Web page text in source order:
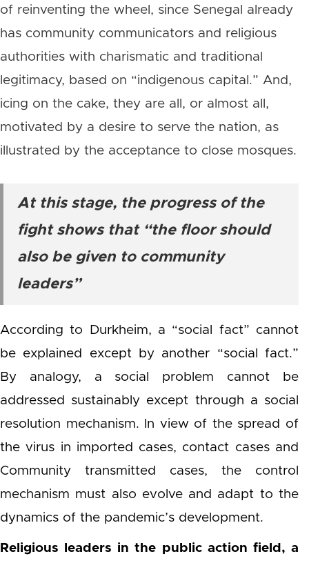
of reinventing the wheel, since Senegal already
has community communicators and religious
authorities with charismatic and traditional
legitimacy, based on “indigenous capital.” And,
icing on the cake, they are all, or almost all,
motivated by a desire to serve the nation, as
illustrated by the acceptance to close mosques.
At this stage, the progress of the
fight shows that “the floor should
also be given to community
leaders”
According to Durkheim, a “social fact” cannot
be explained except by another “social fact.”
By analogy, a social problem cannot be
addressed sustainably except through a social
resolution mechanism. In view of the spread of
the virus in imported cases, contact cases and
Community transmitted cases, the control
mechanism must also evolve and adapt to the
dynamics of the pandemic’s development.
Religious leaders in the public action field, a